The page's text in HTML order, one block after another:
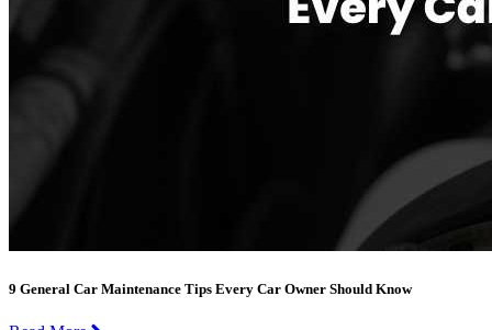
9 General Car Maintenance Tips Every Car Owner Should Know